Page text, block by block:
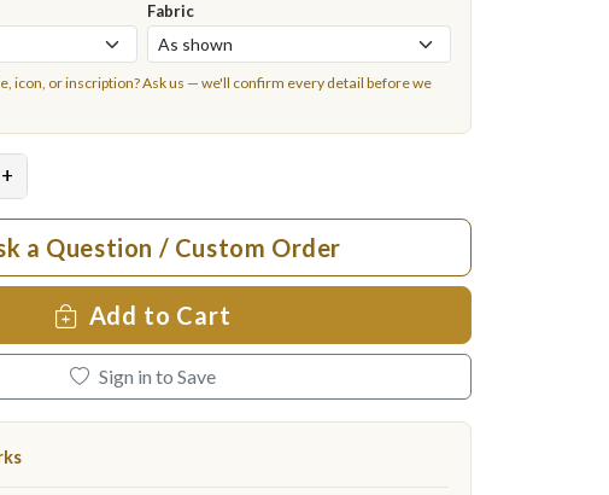
Fabric
icon, or inscription?Ask us — we'll confirm every detail before we
+
a Question / Custom Order
Add to Cart
Sign in to Save